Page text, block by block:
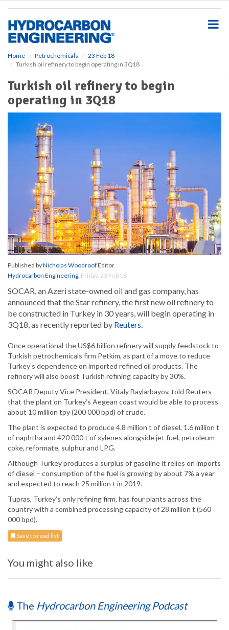
Home Petrochemicals
23 Feb 18
Turkish oil refinery to begin operating in 3Q18
Turkish oil refinery to begin
operating in 3Q18
Published byNicholas WoodroofEditor
Hydrocarbon Engineering, Friday, 23 Feb 18
SOCAR, an Azeri state-owned oil and gas company, has
announced that the Star refinery, the first new oil refinery to
be constructed in Turkey in 30 years, will begin operating in
3Q18, as recently reported by Reuters.
Once operational the US$6 billion refinery will supply feedstock to
Turkish petrochemicals firm Petkim, as part of a move to reduce
Turkey’s dependence on imported refined oil products. The
refinery will also boost Turkish refining capacity by 30%.
SOCAR Deputy Vice President, Vitaly Baylarbayov, told Reuters
that the plant on Turkey’s Aegean coast would be able to process
about 10 million tpy (200 000 bpd) of crude.
The plant is expected to produce 4.8 million t of diesel, 1.6 million t
of naphtha and 420 000 t of xylenes alongside jet fuel, petroleum
coke, reformate, sulphur and LPG.
Although Turkey produces a surplus of gasoline it relies on imports
of diesel – consumption of the fuel is growing by about 7% a year
and expected to reach 25 million t in 2019.
Tupras, Turkey’s only refining firm, has four plants across the
country with a combined processing capacity of 28 million t (560
000 bpd).
Save to read list
You might also like
The Hydrocarbon Engineering Podcast